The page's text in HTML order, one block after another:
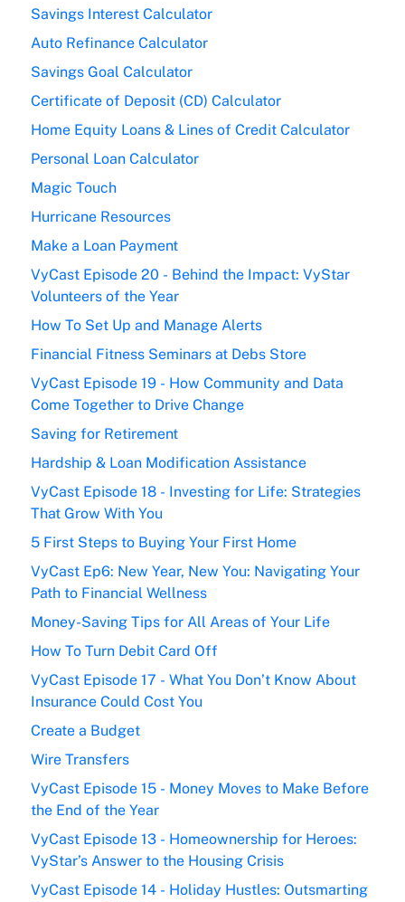
Savings Interest Calculator
Auto Refinance Calculator
Savings Goal Calculator
Certificate of Deposit (CD) Calculator
Home Equity Loans & Lines of Credit Calculator
Personal Loan Calculator
Magic Touch
Hurricane Resources
Make a Loan Payment
VyCast Episode 20 - Behind the Impact: VyStar
Volunteers of the Year
How To Set Up and Manage Alerts
Financial Fitness Seminars at Debs Store
VyCast Episode 19 - How Community and Data
Come Together to Drive Change
Saving for Retirement
Hardship & Loan Modification Assistance
VyCast Episode 18 - Investing for Life: Strategies
That Grow With You
5 First Steps to Buying Your First Home
VyCast Ep6: New Year, New You: Navigating Your
Path to Financial Wellness
Money-Saving Tips for All Areas of Your Life
How To Turn Debit Card Off
VyCast Episode 17 - What You Don’t Know About
Insurance Could Cost You
Create a Budget
Wire Transfers
VyCast Episode 15 - Money Moves to Make Before
the End of the Year
VyCast Episode 13 - Homeownership for Heroes:
VyStar’s Answer to the Housing Crisis
VyCast Episode 14 - Holiday Hustles: Outsmarting